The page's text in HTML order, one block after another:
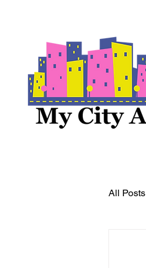
All Posts